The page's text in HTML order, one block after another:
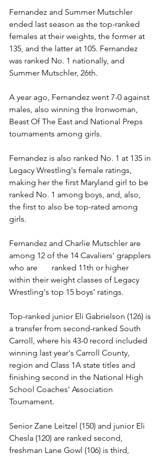
Fernandez and Summer Mutschler
ended last season as the top-ranked
females at their weights, the former at
135, and the latter at 105. Fernandez
was ranked No. 1 nationally, and
Summer Mutschler, 26th.
A year ago, Fernandez went 7-0 against
males, also winning the Ironwoman,
Beast Of The East and National Preps
tournaments among girls.
Fernandez is also ranked No. 1 at 135 in
Legacy Wrestling's female ratings,
making her the first Maryland girl to be
ranked No. 1 among boys, and, also,
the first to also be top-rated among
girls.
Fernandez and Charlie Mutschler are
among 12 of the 14 Cavaliers' grapplers
who are       ranked 11th or higher
within their weight classes of Legacy
Wrestling's top 15 boys' ratings.
Top-ranked junior Eli Gabrielson (126) is
a transfer from second-ranked South
Carroll, where his 43-0 record included
winning last year's Carroll County,
region and Class 1A state titles and
finishing second in the National High
School Coaches' Association
Tournament.
Senior Zane Leitzel (150) and junior Eli
Chesla (120) are ranked second,
freshman Lane Gowl (106) is third,